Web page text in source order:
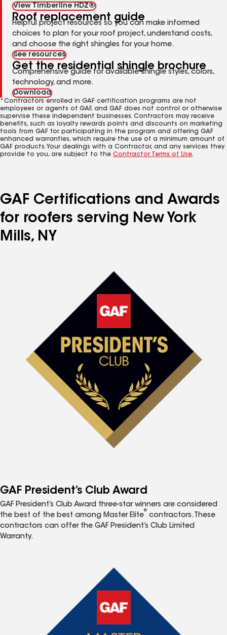
View Timberline HDZ®
Roof replacement guide
Helpful project resources so you can make informed
choices to plan for your roof project, understand costs,
and choose the right shingles for your home.
See resources
Get the residential shingle brochure
Comprehensive guide for available shingle styles, colors,
technology, and more.
Download
*Contractors enrolled in GAF certification programs are not
employees or agents of GAF, and GAF does not control or otherwise
supervise these independent businesses. Contractors may receive
benefits, such as loyalty rewards points and discounts on marketing
tools from GAF for participating in the program and offering GAF
enhanced warranties, which require the use of a minimum amount of
GAF products. Your dealings with a Contractor, and any services they
provide to you, are subject to the Contractor Terms of Use.
GAF Certifications and Awards
for roofers serving New York
Mills, NY
GAF President’s Club Award
GAF President’s Club Award three-star winners are considered
the best of the best among Master Elite
®
contractors. These
contractors can offer the GAF President’s Club Limited
Warranty.